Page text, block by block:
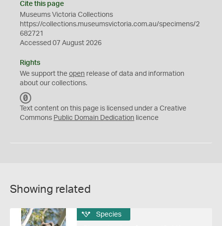
Cite this page
Museums Victoria Collections
https://collections.museumsvictoria.com.au/specimens/2
682721
Accessed 07 August 2026
Rights
We support the open release of data and information
about our collections.
C
0
Text content on this page is licensed under a Creative
Commons Public Domain Dedication licence
Showing related
Species